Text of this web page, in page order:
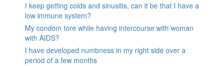
I keep getting colds and sinusitis, can it be that I have a
low immune system?
My condom tore while having intercourse with woman
with AIDS?
I have developed numbness in my right side over a
period of a few months